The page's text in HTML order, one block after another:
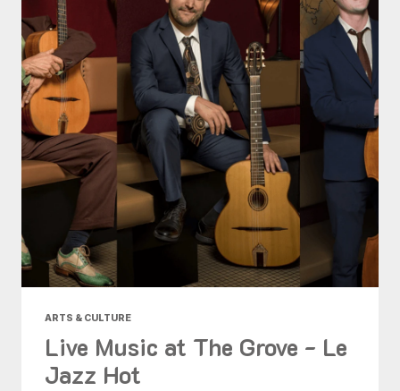
ARTS & CULTURE
Live Music at The Grove - Le
Jazz Hot